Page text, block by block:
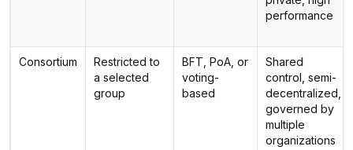
performance
Consortium
Restricted to
a selected
group
BFT, PoA, or
voting-
based
Shared
control, semi-
decentralized,
governed by
multiple
organizations